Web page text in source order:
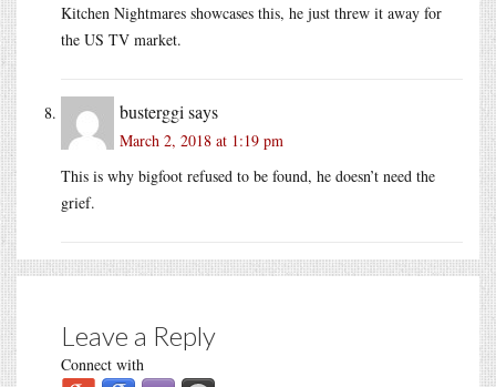
Kitchen Nightmares showcases this, he just threw it away for
the US TV market.
busterggi says
March 2, 2018 at 1:19 pm
This is why bigfoot refused to be found, he doesn’t need the
grief.
Leave a Reply
Connect with